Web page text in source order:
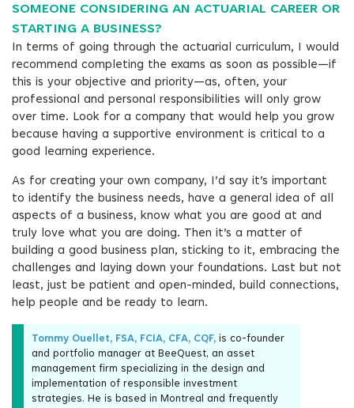
SOMEONE CONSIDERING AN ACTUARIAL CAREER OR
STARTING A BUSINESS?
In terms of going through the actuarial curriculum, I would
recommend completing the exams as soon as possible—if
this is your objective and priority—as, often, your
professional and personal responsibilities will only grow
over time. Look for a company that would help you grow
because having a supportive environment is critical to a
good learning experience.
As for creating your own company, I’d say it’s important
to identify the business needs, have a general idea of all
aspects of a business, know what you are good at and
truly love what you are doing. Then it’s a matter of
building a good business plan, sticking to it, embracing the
challenges and laying down your foundations. Last but not
least, just be patient and open-minded, build connections,
help people and be ready to learn.
Tommy Ouellet, FSA, FCIA, CFA, CQF, is co-founder
and portfolio manager at BeeQuest, an asset
management firm specializing in the design and
implementation of responsible investment
strategies. He is based in Montreal and frequently